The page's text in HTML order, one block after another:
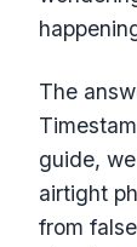
The
guide,
airtight
from